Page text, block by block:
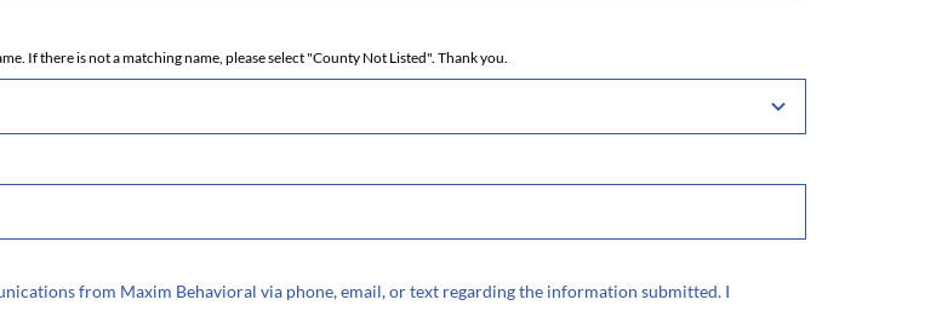
If there is not a matching name, please select "County Not Listed". Thank you.
from Maxim Behavioral via phone, email, or text regarding the information submitted. I